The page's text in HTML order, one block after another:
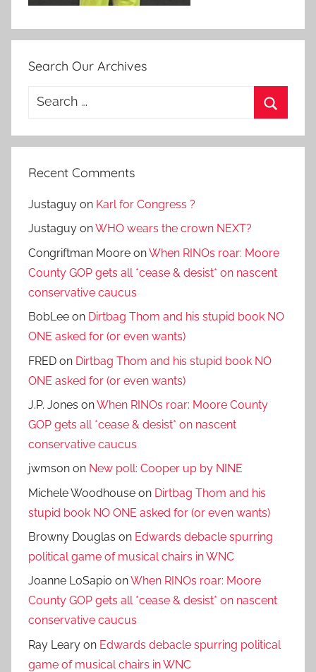
Search Our Archives
Search
Recent Comments
Justaguy on Karl for Congress ?
Justaguy onWHO wears the crown NEXT?
Congriftman Moore onWhen RINOs roar: Moore
County GOP gets all *cease & desist* on nascent
conservative caucus
BobLee on Dirtbag Thom and his stupid book NO
ONE asked for (or even wants)
FRED on Dirtbag Thom and his stupid book NO
ONE asked for (or even wants)
J.P. Jones onWhen RINOs roar: Moore County
GOP gets all *cease & desist* on nascent
conservative caucus
jwmson on New poll: Cooper up by NINE
Michele Woodhouse on Dirtbag Thom and his
stupid book NO ONE asked for (or even wants)
Browny Douglas on Edwards debacle spurring
political game of musical chairs in WNC
Joanne LoSapio onWhen RINOs roar: Moore
County GOP gets all *cease & desist* on nascent
conservative caucus
Ray Leary on Edwards debacle spurring political
game of musical chairs in WNC